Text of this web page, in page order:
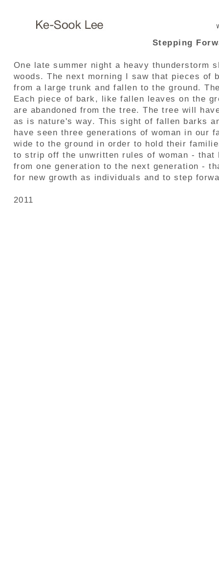
Stepping
One late summer night a heavy thunderstorm
woods. The next morning I saw that pieces of
from a large trunk and fallen to the ground.
Each piece of bark, like fallen leaves on the
are abandoned from the tree. The tree will
as is nature's way. This sight of fallen barks
have seen three generations of woman in our
wide to the ground in order to hold their
to strip off the unwritten rules of woman - that
from one generation to the next generation -
for new growth as individuals and to step
2011